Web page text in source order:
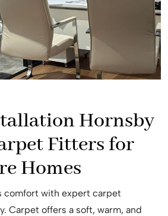
Hornsby
Fitters for
Homes
comfort with expert carpet
Carpet offers a soft, warm, and